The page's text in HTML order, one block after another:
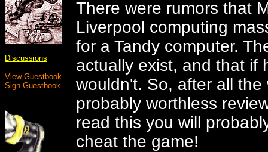
Discussions
View Guestbook
Sign Guestbook
There were rumors that
Liverpool computing
for a Tandy computer.
actually exist, and that if
wouldn't. So, after all
probably worthless
read this you will
cheat the game!